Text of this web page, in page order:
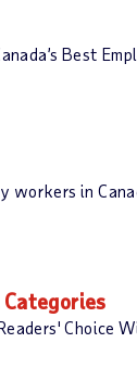
Best
in
Categories
Choice